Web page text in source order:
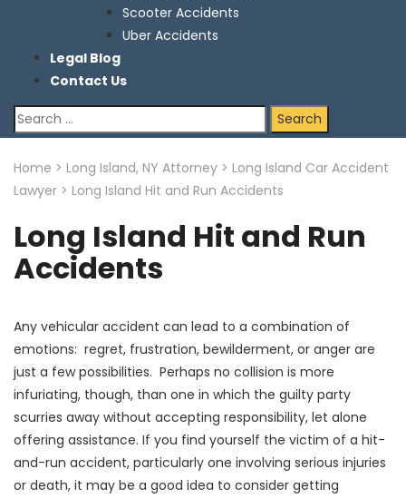
Scooter Accidents
Uber Accidents
Legal Blog
Contact Us
Search
for:
Home > Long Island, NY Attorney > Long Island Car Accident
Lawyer > Long Island Hit and Run Accidents
Long Island Hit and Run
Accidents
Any vehicular accident can lead to a combination of
emotions: regret, frustration, bewilderment, or anger are
just a few possibilities. Perhaps no collision is more
infuriating, though, than one in which the guilty party
scurries away without accepting responsibility, let alone
offering assistance. If you find yourself the victim of a hit-
and-run accident, particularly one involving serious injuries
or death, it may be a good idea to consider getting